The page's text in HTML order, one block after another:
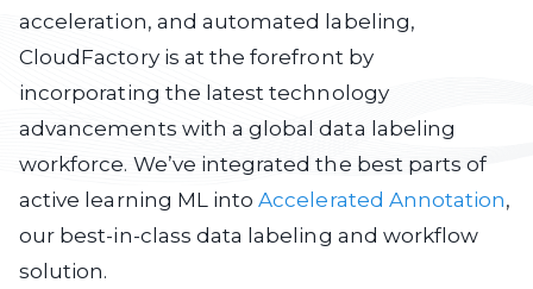
acceleration, and automated labeling,
CloudFactory is at the forefront by
incorporating the latest technology
advancements with a global data labeling
workforce. We’ve integrated the best parts of
active learning ML intoAccelerated Annotation,
our best-in-class data labeling and workflow
solution.